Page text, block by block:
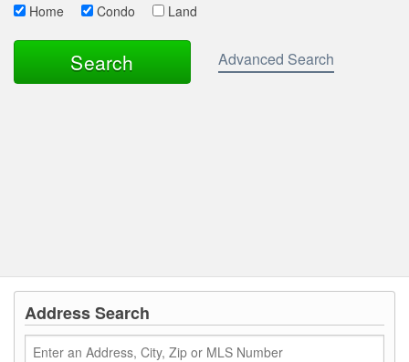
Home
Condo Land
Advanced Search
Address Search